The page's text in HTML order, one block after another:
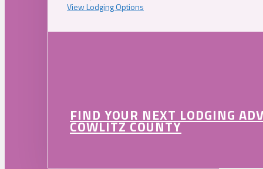
View Lodging Options
FIND YOUR NEXT LODGING
COWLITZ COUNTY